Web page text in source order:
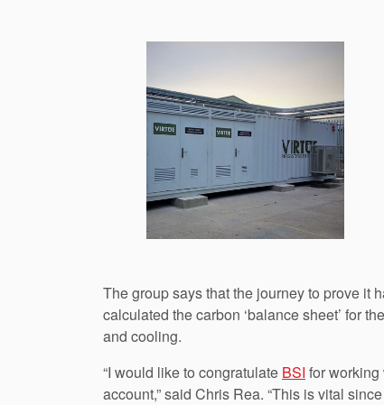
The group says that the journey to prove it
calculated the carbon ‘balance sheet’ for
and cooling.
“I would like to congratulate BSI for
account,” said Chris Rea. “This is vital